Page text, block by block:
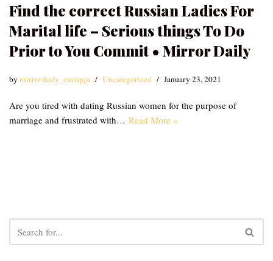
Find the correct Russian Ladies For
Marital life – Serious things To Do
Prior to You Commit • Mirror Daily
bymirrordaily_emzqqu Uncategorized January 23, 2021
Are you tired with dating Russian women for the purpose of
marriage and frustrated with… Read More »